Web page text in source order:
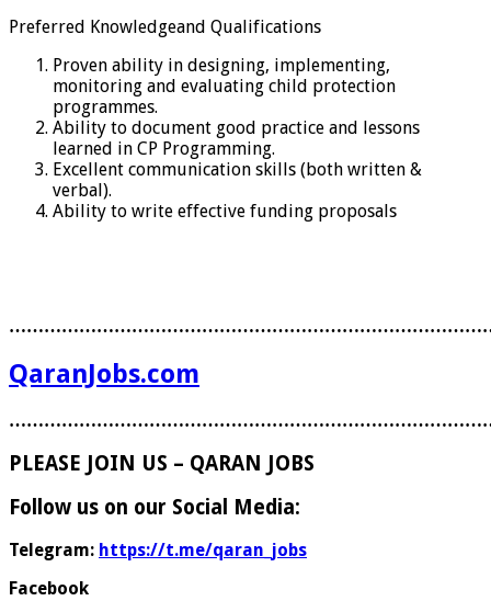
Preferred Knowledgeand Qualifications
Proven ability in designing, implementing,
monitoring and evaluating child protection
programmes.
Ability to document good practice and lessons
learned in CP Programming.
Excellent communication skills (both written &
verbal).
Ability to write effective funding proposals
QaranJobs.com
PLEASE JOIN US – QARAN JOBS
Follow us on our Social Media:
Telegram: https://t.me/qaran_jobs
Facebook